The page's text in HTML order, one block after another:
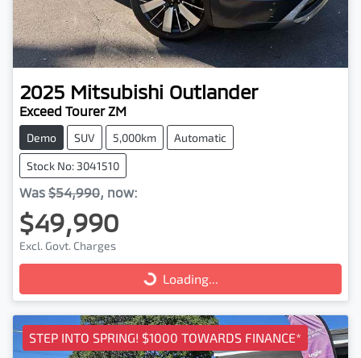
2025 Mitsubishi Outlander
Exceed Tourer ZM
Demo SUV 5,000km Automatic
Stock No: 3041510
Was $54,990, now:
$49,990
Excl. Govt. Charges
Loading...Loading...
STEP INTO SPRING! $1000 TOWARDS FINANCE*